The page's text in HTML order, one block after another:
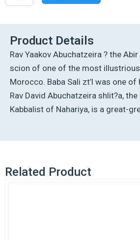
The
Yaakov
Vol.
quantity
Product Details
Rav Yaakov Abuchatzeira ? the
scion of one of the most
Morocco. Baba Sali zt’l was one
Rav David Abuchatzeira shlit?a,
Kabbalist of Nahariya, is a great-
Related Product